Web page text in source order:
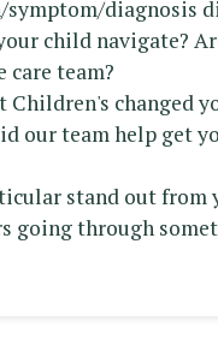
symptom/diagnosis
child navigate?
care team?
Children's changed
our team help get
stand out from
going through